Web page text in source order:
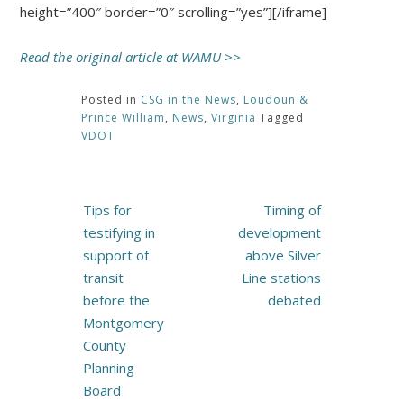
height=”400″ border=”0″ scrolling=”yes”][/iframe]
Read the original article at WAMU >>
Posted in CSG in the News, Loudoun &
Prince William, News, Virginia Tagged
VDOT
Post
navigation
Tips for
testifying in
support of
transit
before the
Montgomery
County
Planning
Board
Timing of
development
above Silver
Line stations
debated